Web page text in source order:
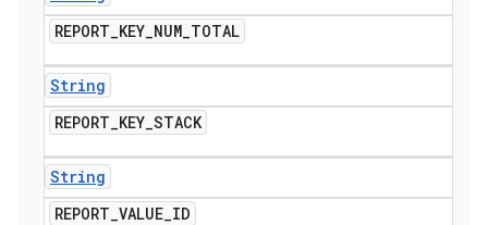
REPORT_KEY_NUM_TOTAL
String
REPORT_KEY_STACK
String
REPORT_VALUE_ID